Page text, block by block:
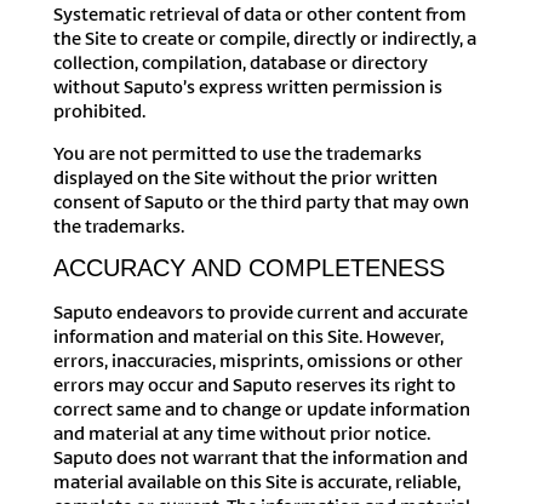
Systematic retrieval of data or other content from
the Site to create or compile, directly or indirectly, a
collection, compilation, database or directory
without Saputo’s express written permission is
prohibited.
You are not permitted to use the trademarks
displayed on the Site without the prior written
consent of Saputo or the third party that may own
the trademarks.
ACCURACY AND COMPLETENESS
Saputo endeavors to provide current and accurate
information and material on this Site. However,
errors, inaccuracies, misprints, omissions or other
errors may occur and Saputo reserves its right to
correct same and to change or update information
and material at any time without prior notice.
Saputo does not warrant that the information and
material available on this Site is accurate, reliable,